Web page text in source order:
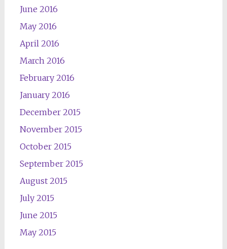
June 2016
May 2016
April 2016
March 2016
February 2016
January 2016
December 2015
November 2015
October 2015
September 2015
August 2015
July 2015
June 2015
May 2015